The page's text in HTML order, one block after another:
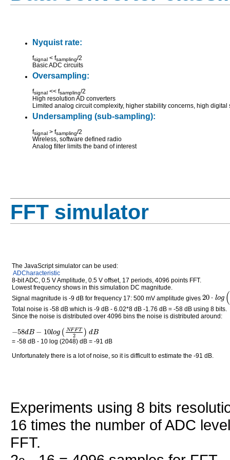
Nyquist rate:
fsignal < fsampling/2
Basic ADC circuits
Oversampling:
fsignal << fsampling/2
High resolution AD converters
Limited analog circuit complexity, higher stability concerns, high digital
Undersampling (sub-sampling):
fsignal > fsampling/2
Wireless, software defined radio
Analog filter limits the band of interest
FFT simulator
The JavaScript simulator can be used:
ADCharacteristic
8-bit ADC, 0.5 V Amplitude, 0.5 V offset, 17 periods, 4096 points FFT.
Lowest frequency shows in this simulation DC magnitude.
Signal magnitude is -9 dB for frequency 17: 500 mV amplitude gives 20⋅ log (
Total noise is -58 dB which is -9 dB - 6.02*8 dB -1.76 dB = -58 dB using 8 bits.
Since the noise is distributed over 4096 bins the noise is distributed around:
−58dB − 10log ( NFFT
2 ) dB
= -58 dB - 10 log (2048) dB = -91 dB
Unfortunately there is a lot of noise, so it is difficult to estimate the -91 dB.
Experiments using 8 bits
16 times the number of ADC
FFT.